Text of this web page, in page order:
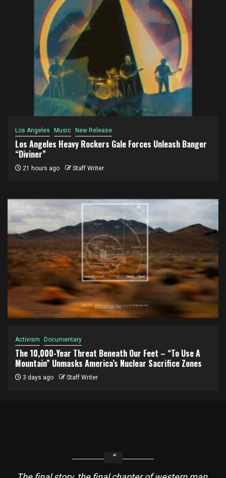
Los Angeles Music New Release
Los Angeles Heavy Rockers Gale Forces Unleash Banger
“Diviner”
21 hours ago Staff Writer
Activism Documentary
The 10,000-Year Threat Beneath Our Feet – “To Use A
Mountain” Unmasks America’s Nuclear Sacrifice Zones
3 days ago Staff Writer